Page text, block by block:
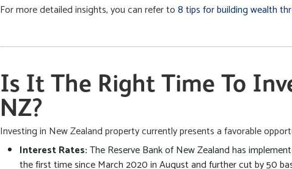
For more detailed insights, you can refer to8 tips for building wealth
Is It The Right Time To
NZ?
Investing in New Zealand property currently presents a favorable
Interest Rates:The Reserve Bank of New Zealand has
the first time since March 2020 in August and further cut by 50